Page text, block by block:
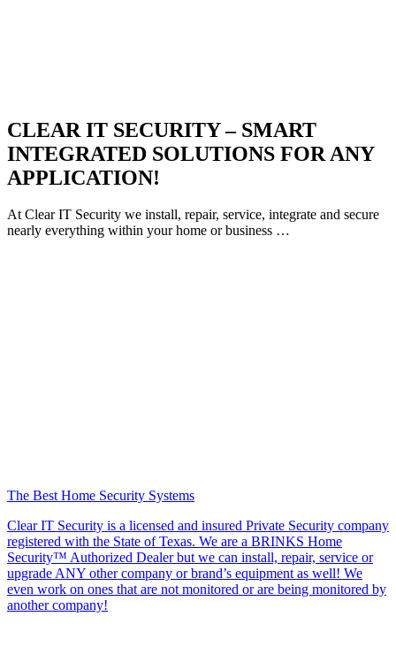
CLEAR IT SECURITY – SMART
INTEGRATED SOLUTIONS FOR ANY
APPLICATION!
At Clear IT Security we install, repair, service, integrate and secure
nearly everything within your home or business …
The Best Home Security Systems
Clear IT Security is a licensed and insured Private Security company
registered with the State of Texas. We are a BRINKS Home
Security™ Authorized Dealer but we can install, repair, service or
upgrade ANY other company or brand’s equipment as well! We
even work on ones that are not monitored or are being monitored by
another company!